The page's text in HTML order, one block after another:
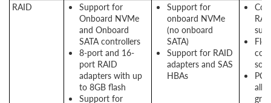
RAID
Support for
Onboard NVMe
and Onboard
SATA controllers
8-port and 16-
port RAID
adapters with up
to 8GB flash
Support for
Support for
onboard NVMe
(no onboard
SATA)
Support for RAID
adapters and SAS
HBAs